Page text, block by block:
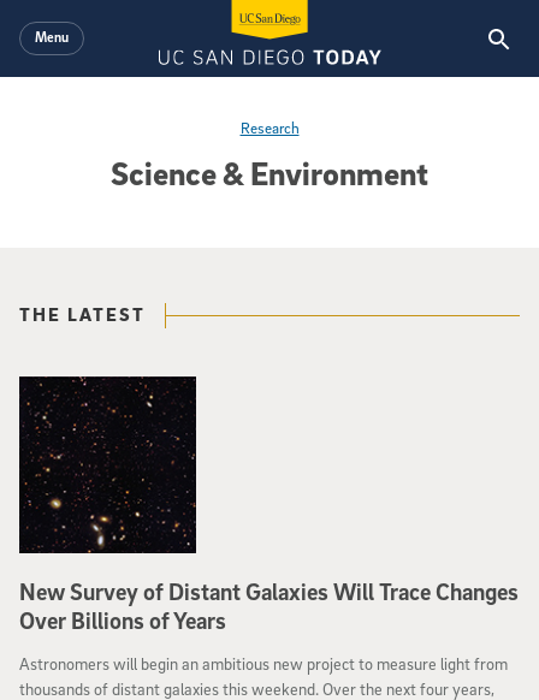
Menu
Science & Environment
Research
THE LATEST
New Survey of Distant Galaxies Will Trace Changes
Over Billions of Years
Astronomers will begin an ambitious new project to measure light from
thousands of distant galaxies this weekend. Over the next four years,